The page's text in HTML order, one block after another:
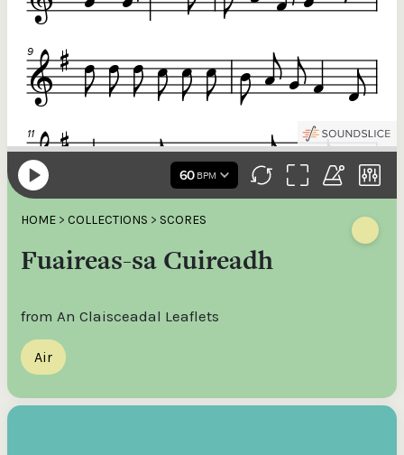
HOME > COLLECTIONS > SCORES
Fuaireas-sa Cuireadh
from An Claisceadal Leaflets
Air